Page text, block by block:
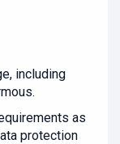
including
as
protection